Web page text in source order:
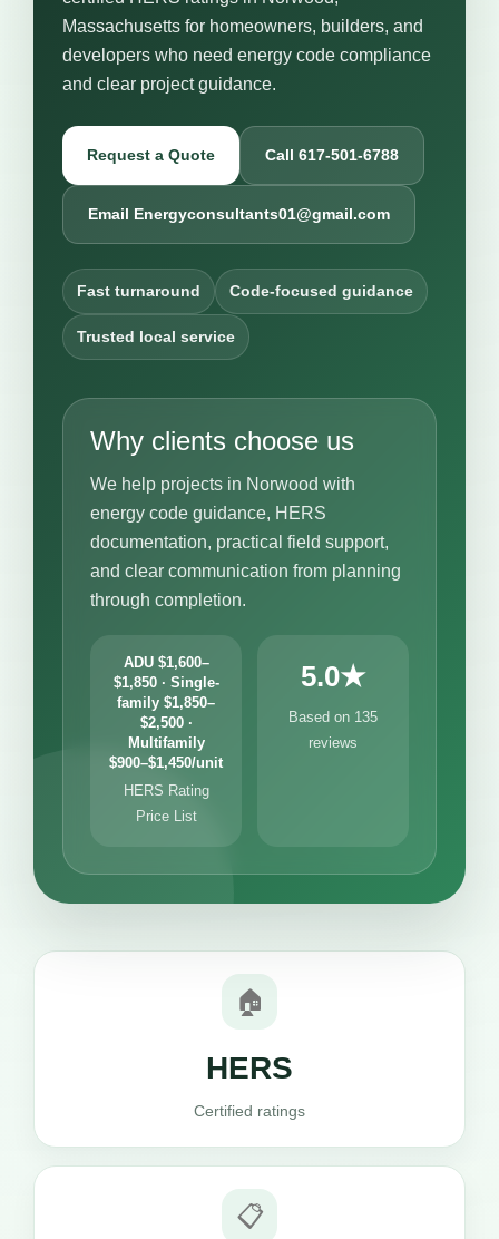
Massachusetts for homeowners, builders, and
developers who need energy code compliance
and clear project guidance.
Request a Quote Call 617-501-6788
Email Energyconsultants01@gmail.com
Fast turnaround Code-focused guidance
Trusted local service
Why clients choose us
We help projects in Norwood with
energy code guidance, HERS
documentation, practical field support,
and clear communication from planning
through completion.
ADU $1,600–
$1,850 · Single-
family $1,850–
$2,500 ·
Multifamily
$900–$1,450/unit
HERS Rating
Price List
5.0★
Based on 135
reviews
🏠
HERS
Certified ratings
📋